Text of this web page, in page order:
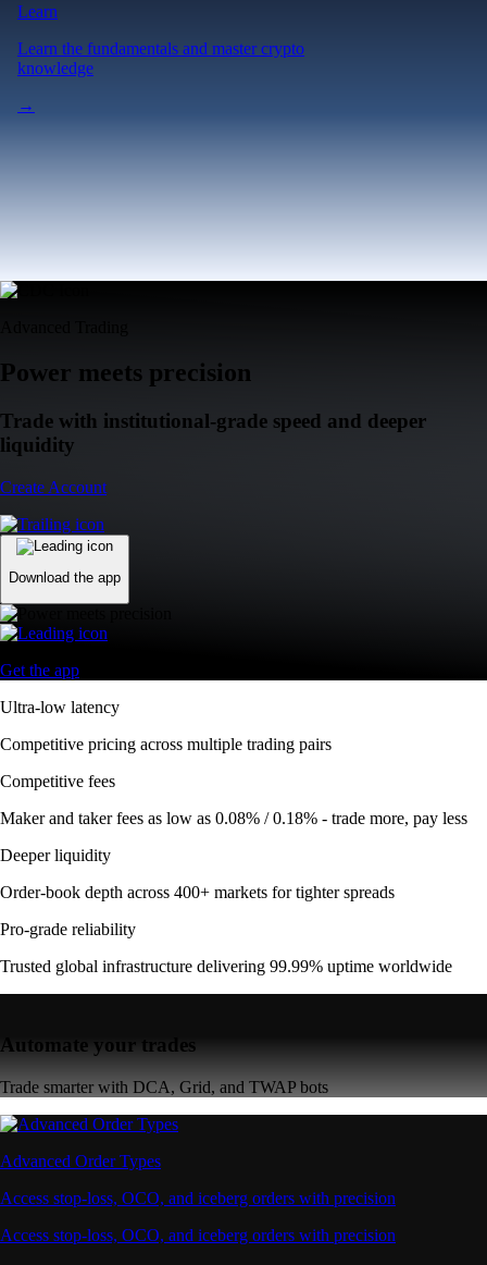
Learn
Learn the fundamentals and master crypto
knowledge
→
Power meets precision
Trade with institutional-grade speed and deeper
liquidity
Create Account
Download the app
Get the app
Ultra-low latency
Competitive pricing across multiple trading pairs
Competitive fees
Maker and taker fees as low as 0.08% / 0.18% - trade more, pay less
Deeper liquidity
Order-book depth across 400+ markets for tighter spreads
Pro-grade reliability
Trusted global infrastructure delivering 99.99% uptime worldwide
Automate your trades
Trade smarter with DCA, Grid, and TWAP bots
Advanced Order Types
Access stop-loss, OCO, and iceberg orders with precision
Access stop-loss, OCO, and iceberg orders with precision